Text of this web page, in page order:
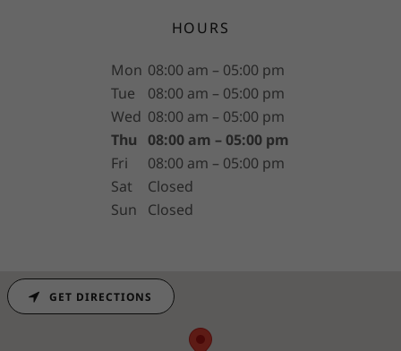
HOURS
Mon 08:00 am – 05:00 pm
Tue
08:00 am – 05:00 pm
Wed 08:00 am – 05:00 pm
Thu 08:00 am – 05:00 pm
Fri
08:00 am – 05:00 pm
Sat
Closed
Sun
Closed
GET DIRECTIONS